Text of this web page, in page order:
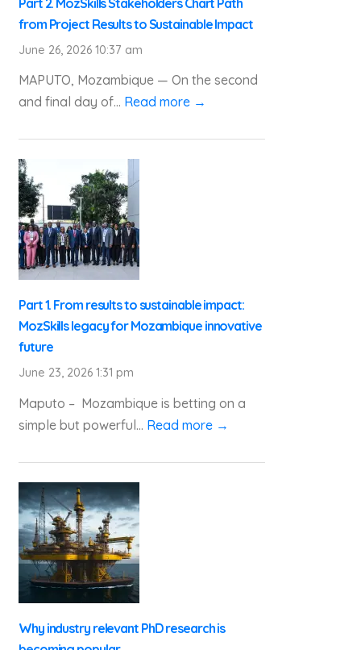
Part 2. MozSkills Stakeholders Chart Path
from Project Results to Sustainable Impact
June 26, 2026 10:37 am
MAPUTO, Mozambique — On the second
and final day of... Read more →
Part 1. From results to sustainable impact:
MozSkills legacy for Mozambique innovative
future
June 23, 2026 1:31 pm
Maputo – Mozambique is betting on a
simple but powerful... Read more →
Why industry relevant PhD research is